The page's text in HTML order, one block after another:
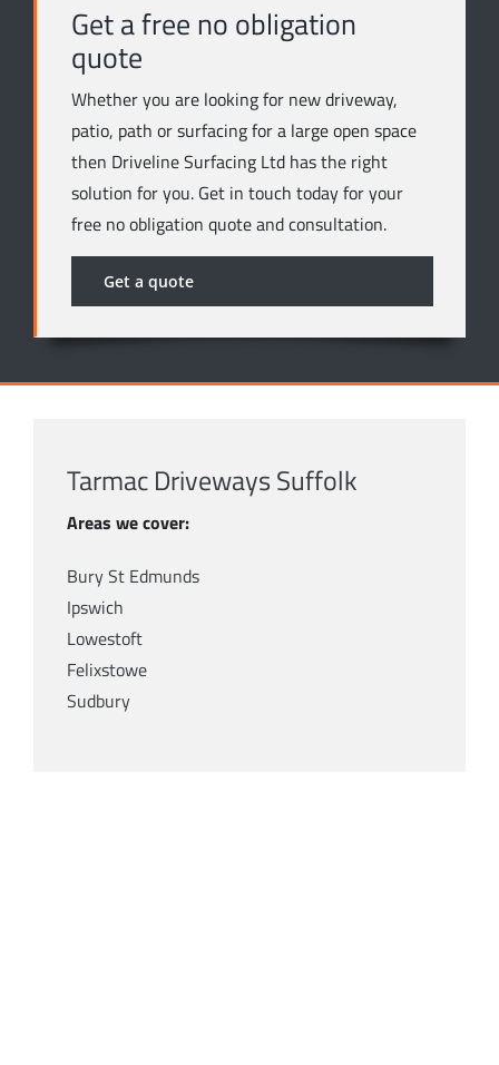
Get a free no obligation
quote
Whether you are looking for new driveway,
patio, path or surfacing for a large open space
then Driveline Surfacing Ltd has the right
solution for you. Get in touch today for your
free no obligation quote and consultation.
Get a quote
Tarmac Driveways Suffolk
Areas we cover:
Bury St Edmunds
Ipswich
Lowestoft
Felixstowe
Sudbury